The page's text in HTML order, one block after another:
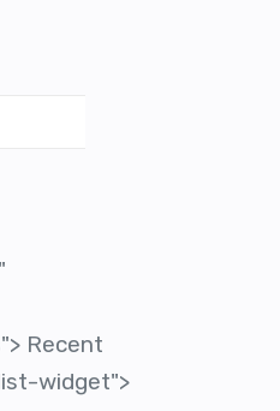
Recent
widget">